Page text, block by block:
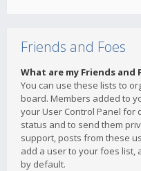
Friends and Foes
What are my Friends and
You can use these lists to
board. Members added to
your User Control Panel for
status and to send them
support, posts from these
add a user to your foes list,
by default.